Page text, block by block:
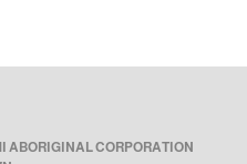
ABORIGINAL CORPORATION